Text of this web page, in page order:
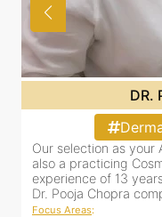
DR.
Our selection as your
also a practicing
experience of 13
Dr. Pooja Chopra
Focus Areas: